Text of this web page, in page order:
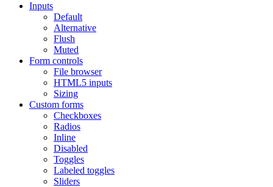
Inputs
Default
Alternative
Flush
Muted
Form controls
File browser
HTML5 inputs
Sizing
Custom forms
Checkboxes
Radios
Inline
Disabled
Toggles
Labeled toggles
Sliders